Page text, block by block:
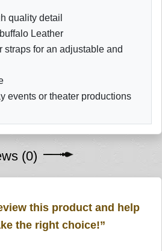
quality detail
Leather
straps for an adjustable and
events or theater productions
(0)
this product and help
the right choice!”